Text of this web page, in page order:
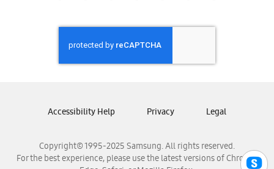
Samsung Honduras
Samsung Nicaragua
Samsung Panamá
Samsung Venezuela
Copyright© 1995-2025 Samsung. All rights reserved.
For the best experience, please use the latest versions of Chrome,
Accessibility Help Privacy Legal